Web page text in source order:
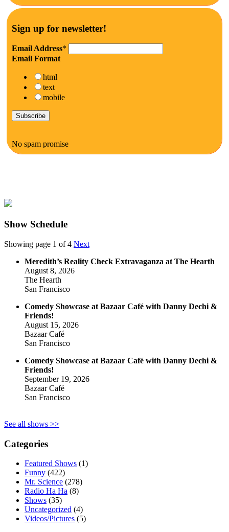
Sign up for newsletter!
Email Address*
Email Format
html
text
mobile
No spam promise
Show Schedule
Showing page 1 of 4 Next
Meredith’s Reality Check Extravaganza at The Hearth
August 8, 2026
The Hearth
San Francisco
Comedy Showcase at Bazaar Café with Danny Dechi &
Friends!
August 15, 2026
Bazaar Café
San Francisco
Comedy Showcase at Bazaar Café with Danny Dechi &
Friends!
September 19, 2026
Bazaar Café
San Francisco
See all shows >>
Categories
Featured Shows (1)
Funny (422)
Mr. Science (278)
Radio Ha Ha (8)
Shows (35)
Uncategorized (4)
Videos/Pictures (5)